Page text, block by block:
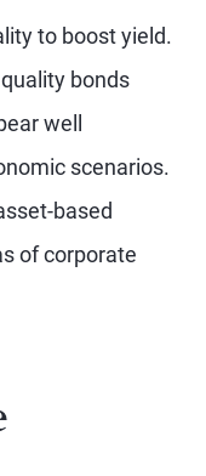
to boost yield.
bonds
well
scenarios.
based
of corporate